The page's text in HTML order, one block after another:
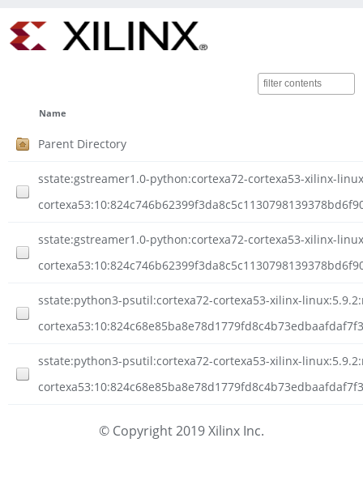
Name
Parent Directory
sstate:gstreamer1.0-python:cortexa72-cortexa53-xilinx-
sstate:gstreamer1.0-python:cortexa72-cortexa53-xilinx-
sstate:python3-psutil:cortexa72-cortexa53-xilinx-
sstate:python3-psutil:cortexa72-cortexa53-xilinx-
© Copyright 2019 Xilinx Inc.